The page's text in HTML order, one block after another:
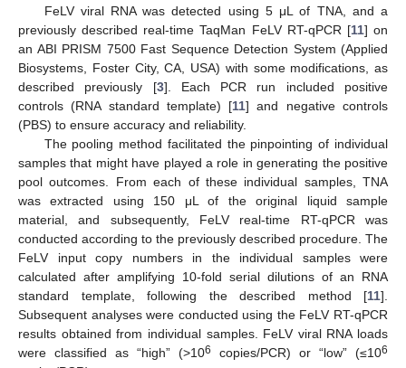
FeLV viral RNA was detected using 5 μL of TNA, and a
previously described real-time TaqMan FeLV RT-qPCR [11] on
an ABI PRISM 7500 Fast Sequence Detection System (Applied
Biosystems, Foster City, CA, USA) with some modifications, as
described previously [3]. Each PCR run included positive
controls (RNA standard template) [11] and negative controls
(PBS) to ensure accuracy and reliability.
The pooling method facilitated the pinpointing of individual
samples that might have played a role in generating the positive
pool outcomes. From each of these individual samples, TNA
was extracted using 150 μL of the original liquid sample
material, and subsequently, FeLV real-time RT-qPCR was
conducted according to the previously described procedure. The
FeLV input copy numbers in the individual samples were
calculated after amplifying 10-fold serial dilutions of an RNA
standard template, following the described method [11].
Subsequent analyses were conducted using the FeLV RT-qPCR
results obtained from individual samples. FeLV viral RNA loads
were classified as “high” (>106 copies/PCR) or “low” (≤106